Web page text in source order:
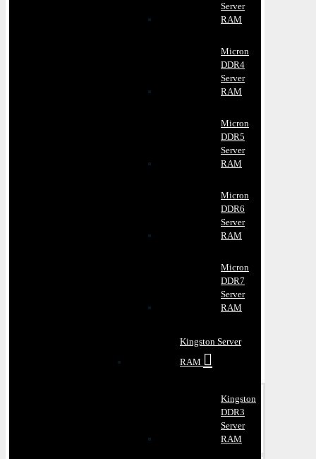
Server
RAM
Micron
DDR4
Server
RAM
Micron
DDR5
Server
RAM
Micron
DDR6
Server
RAM
Micron
DDR7
Server
RAM
Kingston Server
RAM
Kingston
DDR3
Server
RAM